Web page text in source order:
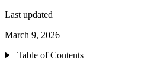
Last updated
March 9, 2026
Table of Contents